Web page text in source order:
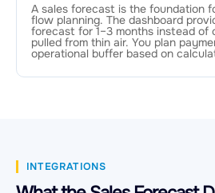
A sales forecast is the foundation
flow planning. The dashboard
forecast for 1–3 months instead of
pulled from thin air. You plan
operational buffer based on
INTEGRATIONS